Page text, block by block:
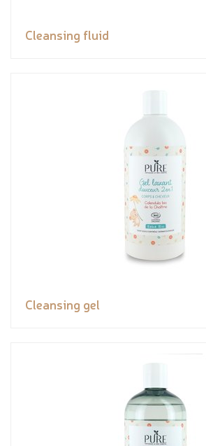
Cleansing fluid
Cleansing gel